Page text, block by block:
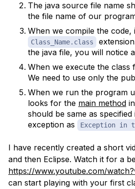
The java source file name
the file name of our
When we compile the code,
Class_Name.class
the java file, you will notice
When we execute the class
We need to use only the
When we run the program
looks for the main methodin
should be same as
exception as
Exception in
I have recently created a short
and then Eclipse. Watch it for a
https://www.youtube.com/
can start playing with your first